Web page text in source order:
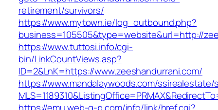
retirement/survivors/
https://www.mytown.ie/log_outbound.php?
business=105505&type=website&url=http://
https://www.tuttosi.info/cgi-
bin/LinkCountViews.asp?
ID=2&LnK=https://www.zeeshandurrani.com/
https://www.mandalaywoods.com/